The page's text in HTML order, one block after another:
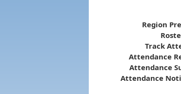
Region
Track
Attendance
Attendance
Attendance